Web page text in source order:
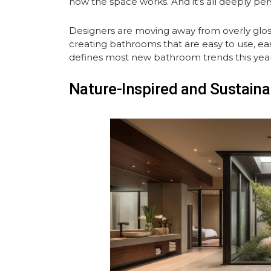
Designers are moving away from overly
creating bathrooms that are easy to use,
defines most new bathroom trends this
Nature-Inspired and